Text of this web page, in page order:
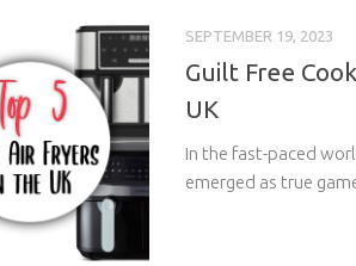
SEPTEMBER 19, 2023
Guilt Free
UK
In the fast-paced
emerged as true